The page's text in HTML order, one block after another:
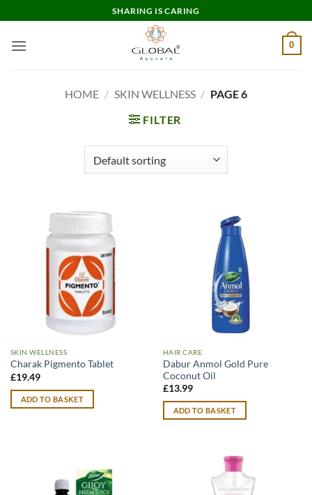
to
content
SHARING IS CARING
0
HOME / SKIN WELLNESS / PAGE 6
FILTER
SKIN WELLNESS
Charak Pigmento Tablet
£19.49
ADD TO BASKET
HAIR CARE
Dabur Anmol Gold Pure
Coconut Oil
£13.99
ADD TO BASKET